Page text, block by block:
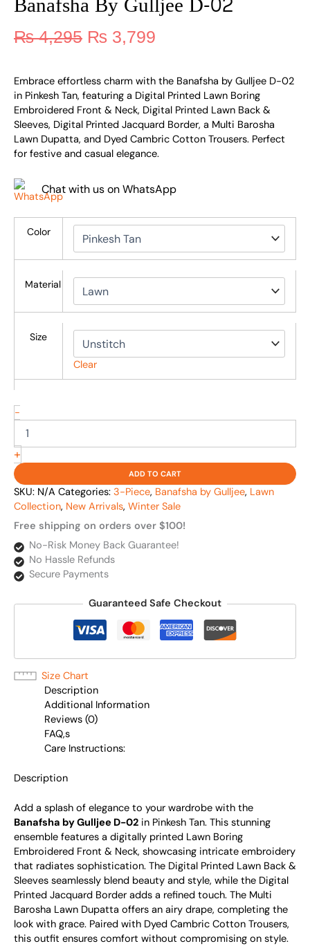
₨4,295 ₨ 3,799
Embrace effortless charm with the Banafsha by Gulljee D-02
in Pinkesh Tan, featuring a Digital Printed Lawn Boring
Embroidered Front & Neck, Digital Printed Lawn Back &
Sleeves, Digital Printed Jacquard Border, a Multi Barosha
Lawn Dupatta, and Dyed Cambric Cotton Trousers. Perfect
for festive and casual elegance.
Chat with us on WhatsApp
Color
Material
Size
Clear
-
+
ADD TO CART
SKU: N/A Categories: 3-Piece, Banafsha by Gulljee, Lawn
Collection, New Arrivals, Winter Sale
Free shipping on orders over $100!
No-Risk Money Back Guarantee!
No Hassle Refunds
Secure Payments
Guaranteed Safe Checkout
Size Chart
Description
Additional Information
Reviews (0)
FAQ,s
Care Instructions:
Description
Add a splash of elegance to your wardrobe with the
Banafsha by Gulljee D-02 in Pinkesh Tan. This stunning
ensemble features a digitally printed Lawn Boring
Embroidered Front & Neck, showcasing intricate embroidery
that radiates sophistication. The Digital Printed Lawn Back &
Sleeves seamlessly blend beauty and style, while the Digital
Printed Jacquard Border adds a refined touch. The Multi
Barosha Lawn Dupatta offers an airy drape, completing the
look with grace. Paired with Dyed Cambric Cotton Trousers,
this outfit ensures comfort without compromising on style.